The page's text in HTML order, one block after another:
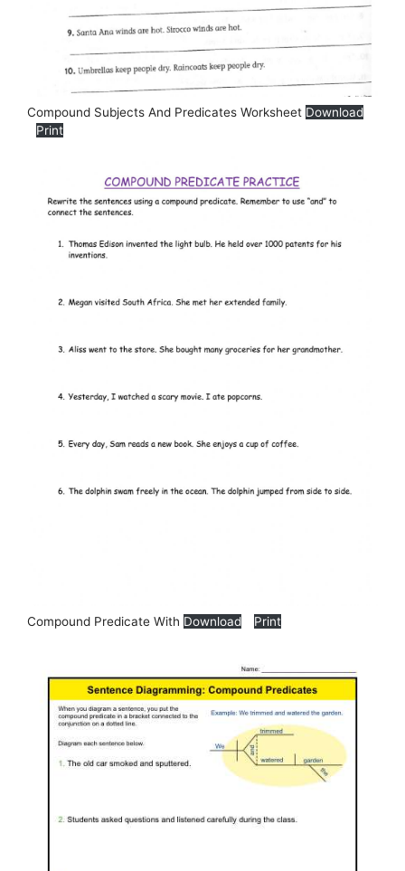
Compound Subjects And Predicates Worksheet Download
Print
Compound Predicate With Download Print